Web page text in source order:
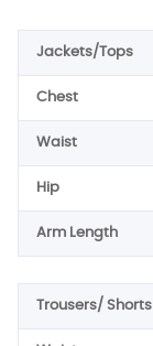
Jackets/Tops
Chest
Waist
Hip
Arm Length
Trousers/ Shorts